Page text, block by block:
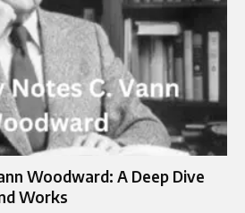
Woodward: A Deep Dive
Works